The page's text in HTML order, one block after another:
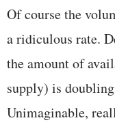
Of course the
a ridiculous rate.
the amount of
supply) is
Unimaginable,